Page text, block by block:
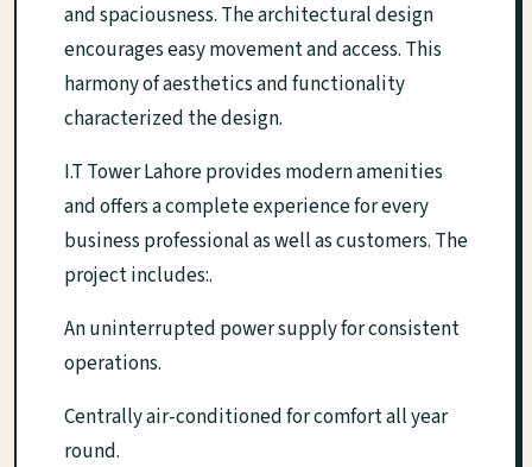
and spaciousness. The architectural design
encourages easy movement and access. This
harmony of aesthetics and functionality
characterized the design.
I.T Tower Lahore provides modern amenities
and offers a complete experience for every
business professional as well as customers. The
project includes:.
An uninterrupted power supply for consistent
operations.
Centrally air-conditioned for comfort all year
round.